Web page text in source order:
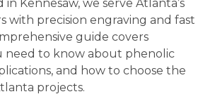
in Kennesaw, we serve Atlanta’s
with precision engraving and fast
guide covers
need to know about phenolic
and how to choose the
projects.